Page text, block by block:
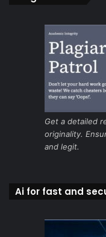
Get a detailed
originality.
and legit.
Ai for fast and